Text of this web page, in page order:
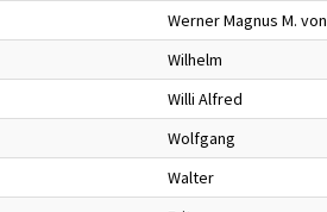
Werner Magnus M. von
Wilhelm
Willi Alfred
Wolfgang
Walter